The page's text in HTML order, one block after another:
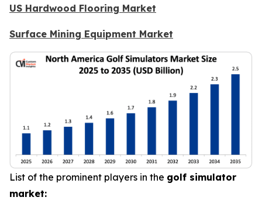
US Hardwood Flooring Market
Surface Mining Equipment Market
List of the prominent players in the golf simulator
market: